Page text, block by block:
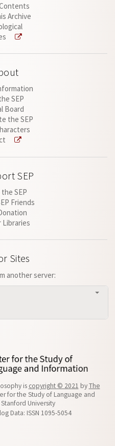
Archive
SEP
Board
the SEP
SEP
SEP
Friends
Libraries
Sites
another server:
is copyright © 2021 byThe
for the Study of Language and
University
Data: ISSN 1095-5054